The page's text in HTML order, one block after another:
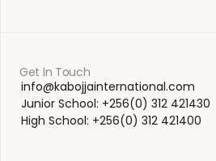
Get In Touch
info@kabojjainternational.com
info@kabojjainternational.com
Junior School: +256(0) 312 421430
Junior School: +256(0) 312 421430
High School: +256(0) 312 421400